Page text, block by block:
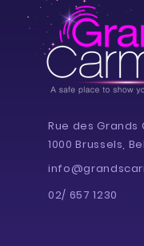
Rue des Grands
1000 Brussels,
02/ 657 1230